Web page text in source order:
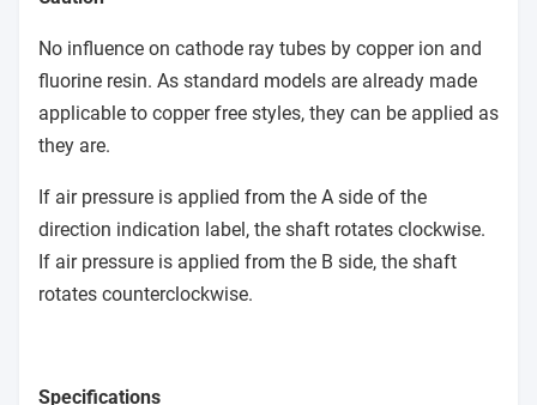
No influence on cathode ray tubes by copper ion and
fluorine resin. As standard models are already made
applicable to copper free styles, they can be applied as
they are.
If air pressure is applied from the A side of the
direction indication label, the shaft rotates clockwise.
If air pressure is applied from the B side, the shaft
rotates counterclockwise.
Specifications